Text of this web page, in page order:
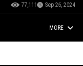
77,111 Sep 26, 2024
MORE